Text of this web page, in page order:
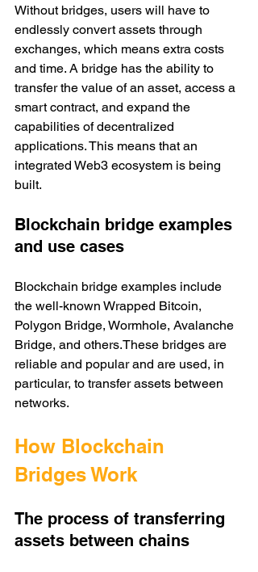
Without bridges, users will have to
endlessly convert assets through
exchanges, which means extra costs
and time. A bridge has the ability to
transfer the value of an asset, access a
smart contract, and expand the
capabilities of decentralized
applications. This means that an
integrated Web3 ecosystem is being
built.
Blockchain bridge examples
and use cases
Blockchain bridge examples include
the well-known Wrapped Bitcoin,
Polygon Bridge, Wormhole, Avalanche
Bridge, and others.These bridges are
reliable and popular and are used, in
particular, to transfer assets between
networks.
How Blockchain
Bridges Work
The process of transferring
assets between chains